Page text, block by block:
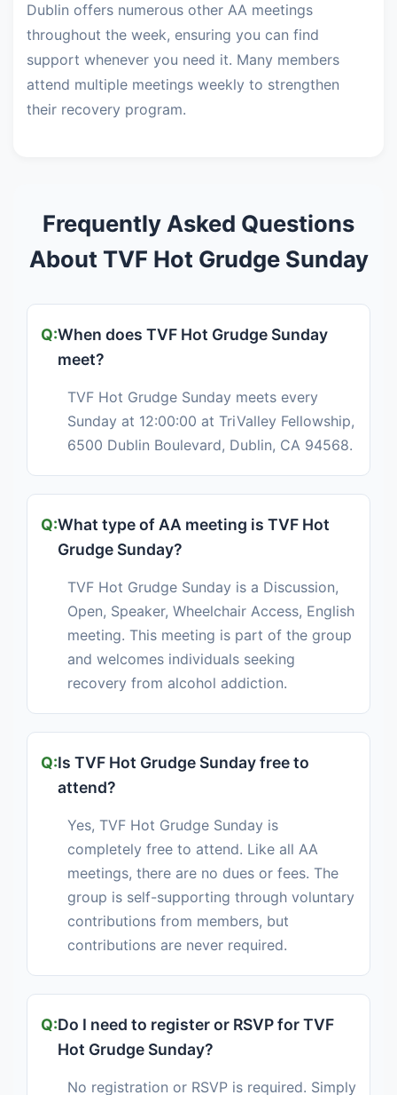
Dublin offers numerous other AA meetings
throughout the week, ensuring you can find
support whenever you need it. Many members
attend multiple meetings weekly to strengthen
their recovery program.
Frequently Asked Questions
About TVF Hot Grudge Sunday
When does TVF Hot Grudge Sunday
meet?
TVF Hot Grudge Sunday meets every
Sunday at 12:00:00 at TriValley Fellowship,
6500 Dublin Boulevard, Dublin, CA 94568.
What type of AA meeting is TVF Hot
Grudge Sunday?
TVF Hot Grudge Sunday is a Discussion,
Open, Speaker, Wheelchair Access, English
meeting. This meeting is part of the group
and welcomes individuals seeking
recovery from alcohol addiction.
Is TVF Hot Grudge Sunday free to
attend?
Yes, TVF Hot Grudge Sunday is
completely free to attend. Like all AA
meetings, there are no dues or fees. The
group is self-supporting through voluntary
contributions from members, but
contributions are never required.
Do I need to register or RSVP for TVF
Hot Grudge Sunday?
No registration or RSVP is required. Simply